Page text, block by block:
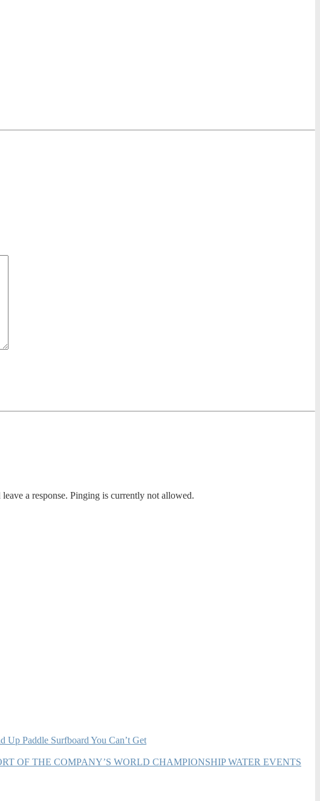
a response. Pinging is currently not allowed.
Up Paddle Surfboard You Can’t Get
OF THE COMPANY’S WORLD CHAMPIONSHIP WATER EVENTS